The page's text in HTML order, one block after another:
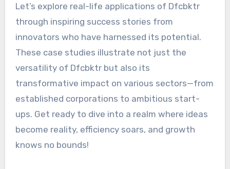
Let’s explore real-life applications of Dfcbktr
through inspiring success stories from
innovators who have harnessed its potential.
These case studies illustrate not just the
versatility of Dfcbktr but also its
transformative impact on various sectors—from
established corporations to ambitious start-
ups. Get ready to dive into a realm where ideas
become reality, efficiency soars, and growth
knows no bounds!